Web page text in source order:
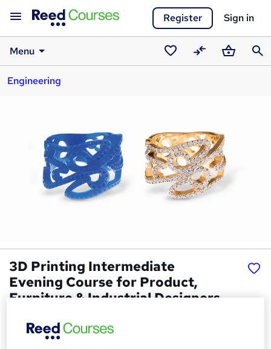
Register Sign in
Menu
SavedCompareBasket
Engineering
3D Printing Intermediate
Evening Course for Product,
Furniture & Industrial Designers
4 Week Evening Course. In-class studying.